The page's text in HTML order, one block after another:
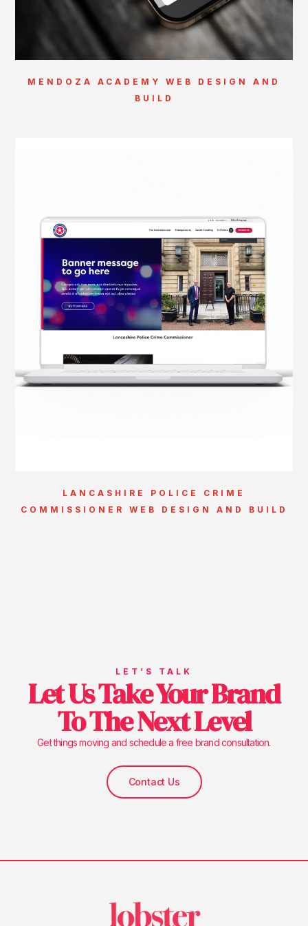
MENDOZA ACADEMY WEB DESIGN AND
BUILD
LANCASHIRE POLICE CRIME
COMMISSIONER WEB DESIGN AND BUILD
LET’S TALK
Let Us Take Your Brand
To The Next Level
Get things moving and schedule a free brand consultation.
Contact Us